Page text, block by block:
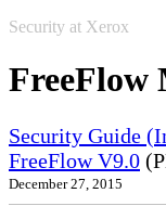
Security at Xerox
FreeFlow
Security Guide
FreeFlow V9.0
December 27, 2015